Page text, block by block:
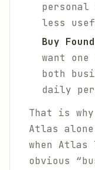
less
Buy
want
both
daily
That is
Atlas
when
obvious